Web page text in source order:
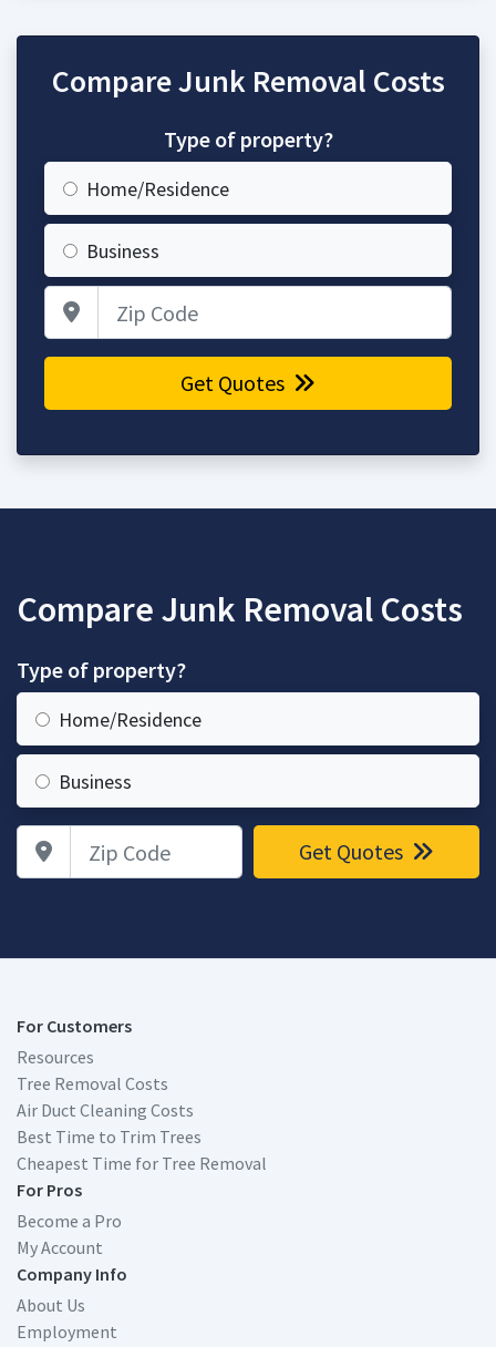
Compare Junk Removal Costs
Type of property?
Home/Residence
Business
Get Quotes
Compare Junk Removal Costs
Type of property?
Home/Residence
Business
Zip Code Get Quotes
For Customers
Resources
Tree Removal Costs
Air Duct Cleaning Costs
Best Time to Trim Trees
Cheapest Time for Tree Removal
For Pros
Become a Pro
My Account
Company Info
About Us
Employment